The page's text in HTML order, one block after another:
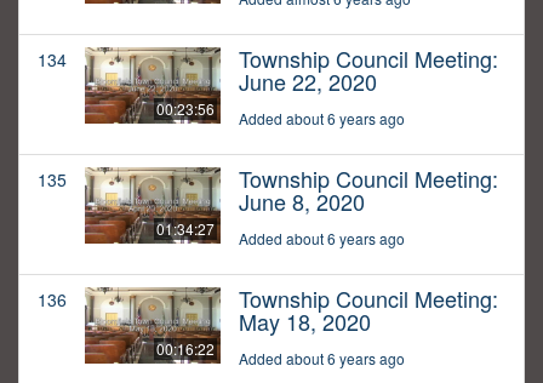
134
00:23:56
Township Council Meeting:
June 22, 2020
Added about 6 years ago
135
01:34:27
Township Council Meeting:
June 8, 2020
Added about 6 years ago
136
00:16:22
Township Council Meeting:
May 18, 2020
Added about 6 years ago